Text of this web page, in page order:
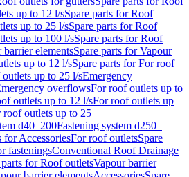
up to 12 l/sSpare parts for Roof
up to 25 l/sSpare parts for Roof
up to 100 l/sSpare parts for Roof
barrier elementsSpare parts for Vapour
up to 12 l/sSpare parts for For roof
up to 25 l/sEmergency
overflowsFor roof outlets up to
outlets up to 12 l/sFor roof outlets up
roof outlets up to 25
d40–200Fastening system d250–
for AccessoriesFor roof outletsSpare
fasteningsConventional Roof Drainage
parts for Roof outletsVapour barrier